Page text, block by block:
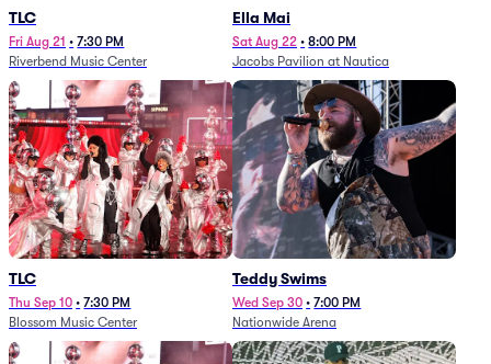
TLC
Fri Aug 21 • 7:30 PM
Riverbend Music Center
Ella Mai
Sat Aug 22 • 8:00 PM
Jacobs Pavilion at Nautica
TLC
Thu Sep 10 • 7:30 PM
Blossom Music Center
Teddy Swims
Wed Sep 30 • 7:00 PM
Nationwide Arena